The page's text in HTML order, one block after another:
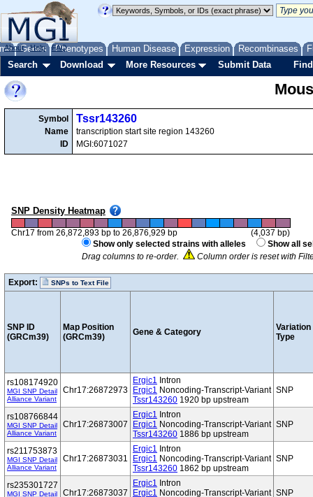
Genes Phenotypes Human Disease Expression Recombinases
About Help FAQ
Search Download More Resources Submit Data
Symbol
Name
ID
Tssr143260
transcription start site region 143260
MGI:6071027
SNP Density Heatmap
Chr17 from 26,872,893 bp to 26,876,929 bp
(4,037 bp)
Show only selected strains with alleles
Show all
Drag columns to re-order.
Column order is reset with
Export: SNPs to Text File
SNP ID
(GRCm39)
Map Position
(GRCm39)
Gene & Category
Variation
Type
rs108174920
MGI SNP Detail
Alliance Variant
Chr17:26872973
Ergic1 Intron
Ergic1 Noncoding-Transcript-Variant
Tssr143260 1920 bp upstream
SNP
rs108766844
MGI SNP Detail
Alliance Variant
Chr17:26873007
Ergic1 Intron
Ergic1 Noncoding-Transcript-Variant
Tssr143260 1886 bp upstream
SNP
rs211753873
MGI SNP Detail
Alliance Variant
Chr17:26873031
Ergic1 Intron
Ergic1 Noncoding-Transcript-Variant
Tssr143260 1862 bp upstream
SNP
rs235301727
MGI SNP Detail
Chr17:26873037
Ergic1 Intron
Ergic1 Noncoding-Transcript-Variant SNP